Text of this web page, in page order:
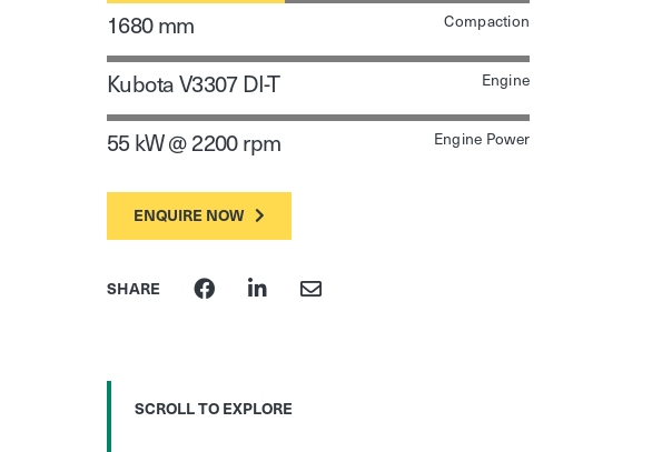
1680 mm Compaction
Kubota V3307 DI-T Engine
55 kW @ 2200 rpm Engine Power
ENQUIRE NOW
SHARE
SCROLL TO EXPLORE